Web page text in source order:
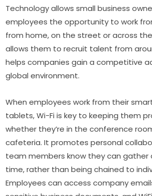
Technology allows small business
employees the opportunity to work
from home, on the street or across
allows them to recruit talent from
helps companies gain a competitive
global environment.
When employees work from their
tablets, Wi-Fi is key to keeping them
whether they’re in the conference
cafeteria. It promotes personal
team members know they can gather
time, rather than being chained to
Employees can access company